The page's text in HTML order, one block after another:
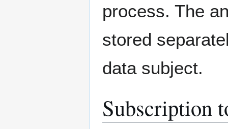
process. The
stored
data subject.
Subscription